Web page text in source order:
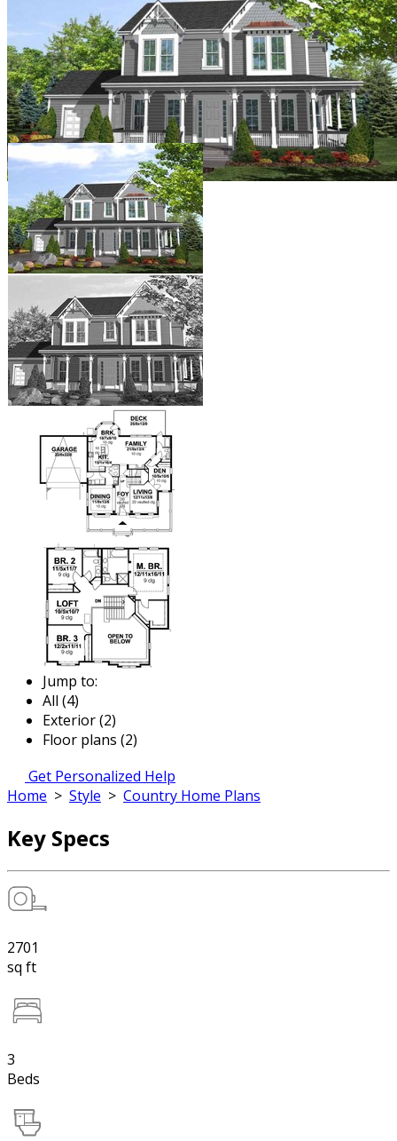
Jump to:
All (4)
Exterior (2)
Floor plans (2)
Get Personalized Help
Home > Style > Country Home Plans
Key Specs
2701
sq ft
3
Beds